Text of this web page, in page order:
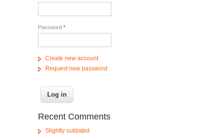
Password *
Create new account
Request new password
Recent Comments
Slightly outdated